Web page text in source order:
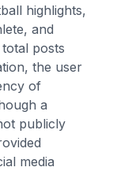
highlights,
and
posts
the user
of
a
publicly
media